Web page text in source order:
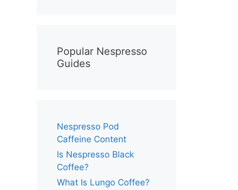
Popular Nespresso
Guides
Nespresso Pod
Caffeine Content
Is Nespresso Black
Coffee?
What Is Lungo Coffee?